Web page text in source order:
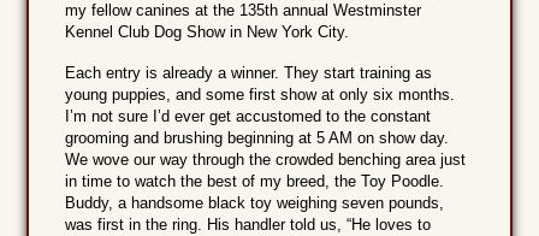
my fellow canines at the 135th annual Westminster
Kennel Club Dog Show in New York City.
Each entry is already a winner. They start training as
young puppies, and some first show at only six months.
I’m not sure I’d ever get accustomed to the constant
grooming and brushing beginning at 5 AM on show day.
We wove our way through the crowded benching area just
in time to watch the best of my breed, the Toy Poodle.
Buddy, a handsome black toy weighing seven pounds,
was first in the ring. His handler told us, “He loves to